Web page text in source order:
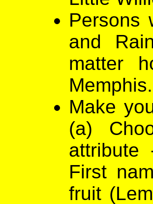
Persons
and
matter
Memphis.
Make
(a)
attribute
First
fruit